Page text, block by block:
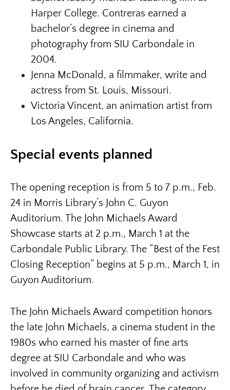
Harper College. Contreras earned a
bachelor’s degree in cinema and
photography from SIU Carbondale in
2004.
Jenna McDonald, a filmmaker, write and
actress from St. Louis, Missouri.
Victoria Vincent, an animation artist from
Los Angeles, California.
Special events planned
The opening reception is from 5 to 7 p.m., Feb.
24 in Morris Library’s John C. Guyon
Auditorium. The John Michaels Award
Showcase starts at 2 p.m., March 1 at the
Carbondale Public Library. The “Best of the Fest
Closing Reception” begins at 5 p.m., March 1, in
Guyon Auditorium.
The John Michaels Award competition honors
the late John Michaels, a cinema student in the
1980s who earned his master of fine arts
degree at SIU Carbondale and who was
involved in community organizing and activism